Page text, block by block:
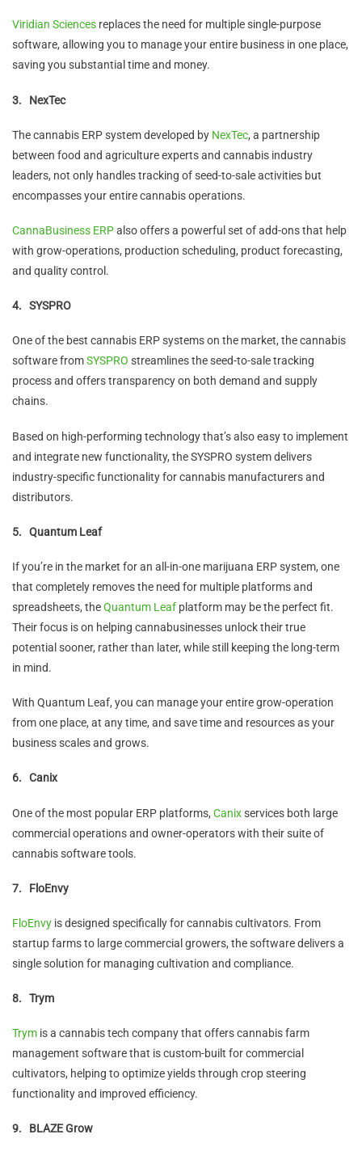
Viridian Sciences replaces the need for multiple single-purpose
software, allowing you to manage your entire business in one place,
saving you substantial time and money.
3. NexTec
The cannabis ERP system developed by NexTec, a partnership
between food and agriculture experts and cannabis industry
leaders, not only handles tracking of seed-to-sale activities but
encompasses your entire cannabis operations.
CannaBusiness ERPalso offers a powerful set of add-ons that help
with grow-operations, production scheduling, product forecasting,
and quality control.
4. SYSPRO
One of the best cannabis ERP systems on the market, the cannabis
software fromSYSPRO streamlines the seed-to-sale tracking
process and offers transparency on both demand and supply
chains.
Based on high-performing technology that’s also easy to implement
and integrate new functionality, the SYSPRO system delivers
industry-specific functionality for cannabis manufacturers and
distributors.
5. Quantum Leaf
If you’re in the market for an all-in-one marijuana ERP system, one
that completely removes the need for multiple platforms and
spreadsheets, theQuantum Leaf platform may be the perfect fit.
Their focus is on helping cannabusinesses unlock their true
potential sooner, rather than later, while still keeping the long-term
in mind.
With Quantum Leaf, you can manage your entire grow-operation
from one place, at any time, and save time and resources as your
business scales and grows.
6. Canix
One of the most popular ERP platforms, Canixservices both large
commercial operations and owner-operators with their suite of
cannabis software tools.
7. FloEnvy
FloEnvy is designed specifically for cannabis cultivators. From
startup farms to large commercial growers, the software delivers a
single solution for managing cultivation and compliance.
8. Trym
Trym is a cannabis tech company that offers cannabis farm
management software that is custom-built for commercial
cultivators, helping to optimize yields through crop steering
functionality and improved efficiency.
9. BLAZE Grow